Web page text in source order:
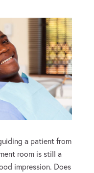
a patient from
room is still a
impression. Does